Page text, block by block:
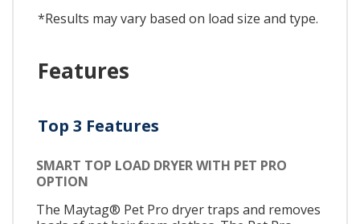
*Results may vary based on load size and type.
Features
Top 3 Features
SMART TOP LOAD DRYER WITH PET PRO
OPTION
The Maytag® Pet Pro dryer traps and removes